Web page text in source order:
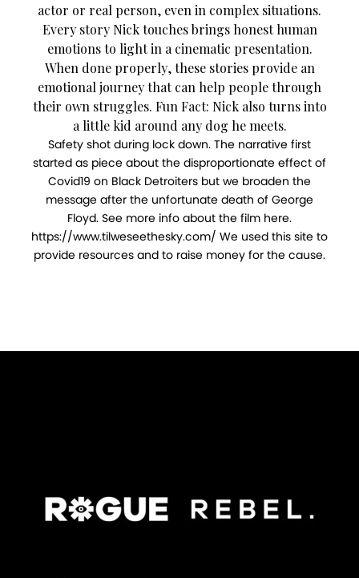
actor or real person, even in complex situations.
Every story Nick touches brings honest human
emotions to light in a cinematic presentation.
When done properly, these stories provide an
emotional journey that can help people through
their own struggles. Fun Fact: Nick also turns into
a little kid around any dog he meets.
Safety shot during lock down. The narrative first
started as piece about the disproportionate effect of
Covid19 on Black Detroiters but we broaden the
message after the unfortunate death of George
Floyd. See more info about the film here.
https://www.tilweseethesky.com/ We used this site to
provide resources and to raise money for the cause.